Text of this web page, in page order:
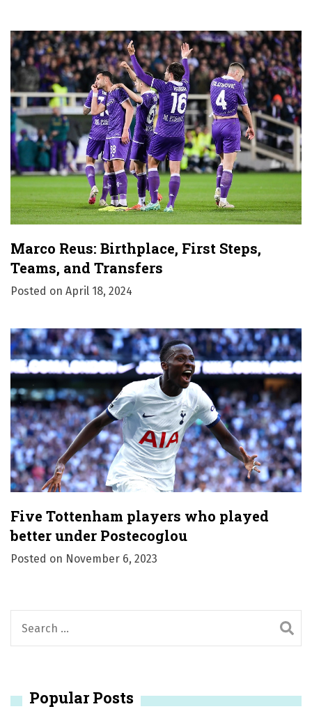
Marco Reus: Birthplace, First Steps,
Teams, and Transfers
Posted on April 18, 2024
Five Tottenham players who played
better under Postecoglou
Posted on November 6, 2023
c
Popular Posts